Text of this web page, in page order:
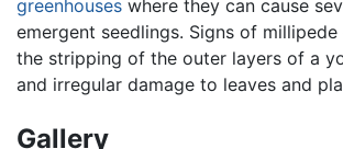
greenhouses where they can cause
emergent seedlings. Signs of
the stripping of the outer layers of a
and irregular damage to leaves and
Gallery